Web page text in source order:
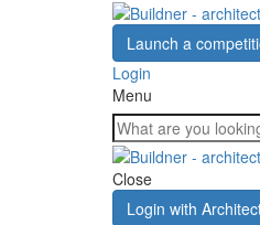
Launch a
Login
Menu
Close
Login with